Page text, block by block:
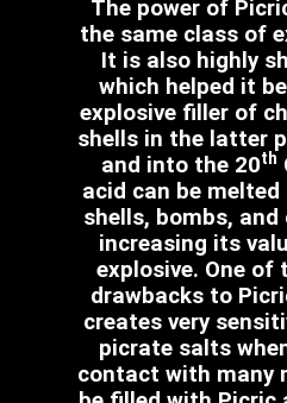
The power of
the same class of
It is also highly
which helped it
explosive filler of
shells in the latter
and into the 20th
acid can be
shells, bombs,
increasing its
explosive. One of
drawbacks to
creates very
picrate salts
contact with many